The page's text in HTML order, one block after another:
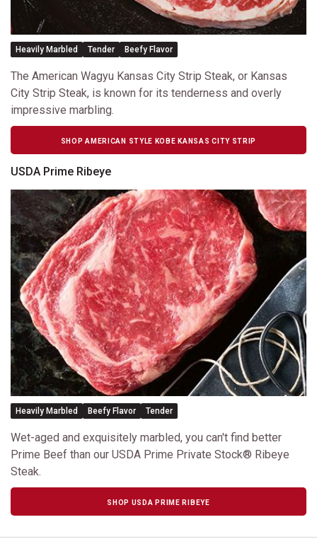
Heavily Marbled Tender Beefy Flavor
The American Wagyu Kansas City Strip Steak, or Kansas
City Strip Steak, is known for its tenderness and overly
impressive marbling.
SHOP AMERICAN STYLE KOBE KANSAS CITY STRIP
USDA Prime Ribeye
Heavily Marbled Beefy Flavor Tender
Wet-aged and exquisitely marbled, you can't find better
Prime Beef than our USDA Prime Private Stock® Ribeye
Steak.
SHOP USDA PRIME RIBEYE